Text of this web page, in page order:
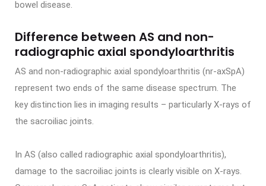
bowel disease.
Difference between AS and non-
radiographic axial spondyloarthritis
AS and non-radiographic axial spondyloarthritis (nr-axSpA)
represent two ends of the same disease spectrum. The
key distinction lies in imaging results – particularly X-rays of
the sacroiliac joints.
In AS (also called radiographic axial spondyloarthritis),
damage to the sacroiliac joints is clearly visible on X-rays.